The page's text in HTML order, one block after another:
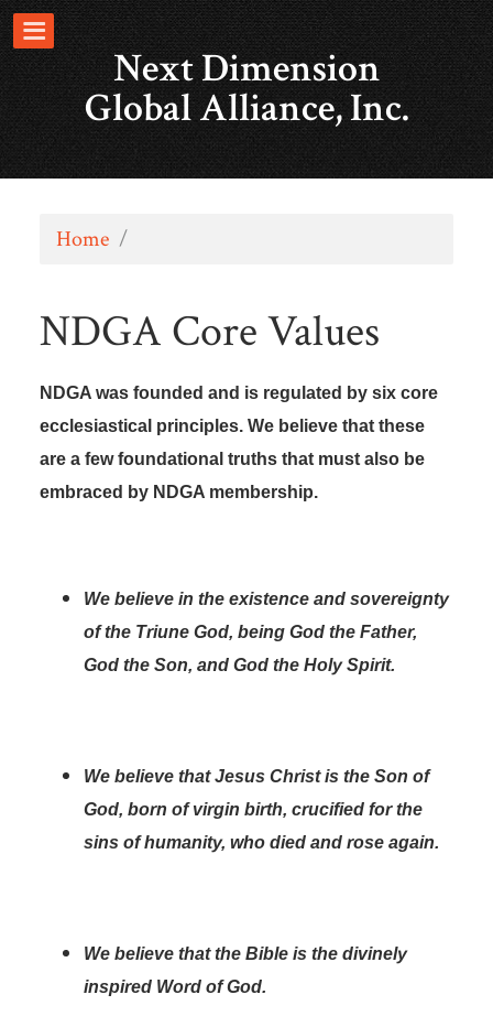
Next Dimension
Global Alliance, Inc.
Home /
NDGA Core Values
NDGA was founded and is regulated by six core
ecclesiastical principles. We believe that these
are a few foundational truths that must also be
embraced by NDGA membership.
We believe in the existence and sovereignty
of the Triune God, being God the Father,
God the Son, and God the Holy Spirit.
We believe that Jesus Christ is the Son of
God, born of virgin birth, crucified for the
sins of humanity, who died and rose again.
We believe that the Bible is the divinely
inspired Word of God.